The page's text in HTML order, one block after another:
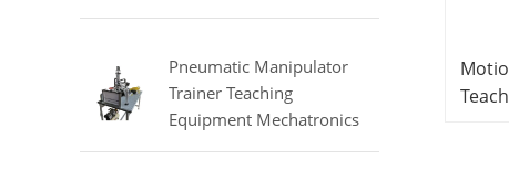
Engineering Lab
Pneumatic Manipulator
Trainer Teaching
Equipment Mechatronics
Training Equipment